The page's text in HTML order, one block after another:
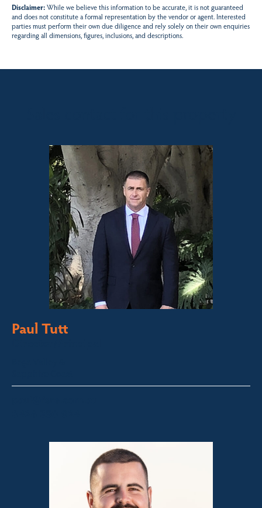
Disclaimer:While we believe this information to be accurate, it is not guaranteed
and does not constitute a formal representation by the vendor or agent. Interested
parties must perform their own due diligence and rely solely on their own enquiries
regarding all dimensions, figures, inclusions, and descriptions.
Paul Tutt